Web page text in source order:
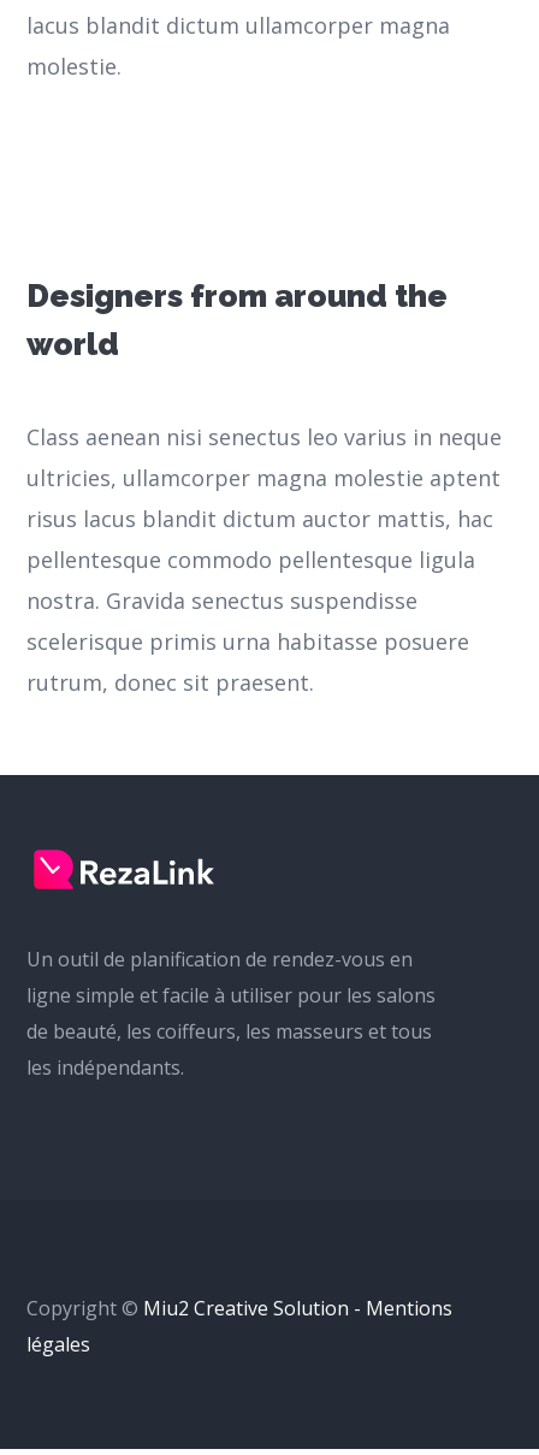
lacus blandit dictum ullamcorper magna
molestie.
Designers from around the
world
Class aenean nisi senectus leo varius in neque
ultricies, ullamcorper magna molestie aptent
risus lacus blandit dictum auctor mattis, hac
pellentesque commodo pellentesque ligula
nostra. Gravida senectus suspendisse
scelerisque primis urna habitasse posuere
rutrum, donec sit praesent.
Un outil de planification de rendez-vous en
ligne simple et facile à utiliser pour les salons
de beauté, les coiffeurs, les masseurs et tous
les indépendants.
Copyright © Miu2 Creative Solution - Mentions
légales